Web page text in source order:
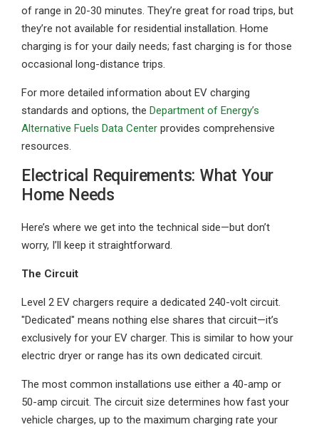
of range in 20-30 minutes. They’re great for road trips, but
they’re not available for residential installation. Home
charging is for your daily needs; fast charging is for those
occasional long-distance trips.
For more detailed information about EV charging
standards and options, the Department of Energy’s
Alternative Fuels Data Center provides comprehensive
resources.
Electrical Requirements: What Your
Home Needs
Here’s where we get into the technical side—but don’t
worry, I’ll keep it straightforward.
The Circuit
Level 2 EV chargers require a dedicated 240-volt circuit.
"Dedicated" means nothing else shares that circuit—it’s
exclusively for your EV charger. This is similar to how your
electric dryer or range has its own dedicated circuit.
The most common installations use either a 40-amp or
50-amp circuit. The circuit size determines how fast your
vehicle charges, up to the maximum charging rate your